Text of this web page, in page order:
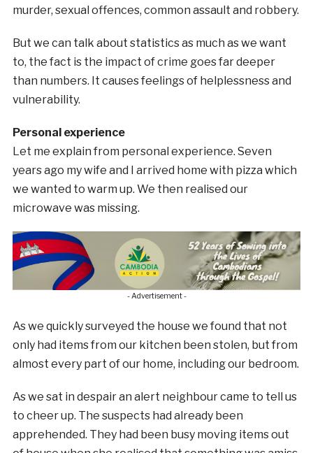
murder, sexual offences, common assault and robbery.
But we can talk about statistics as much as we want
to, the fact is the impact of crime goes far deeper
than numbers. It causes feelings of helplessness and
vulnerability.
Personal experience
Let me explain from personal experience. Seven
years ago my wife and I arrived home with pizza which
we wanted to warm up. We then realised our
microwave was missing.
- Advertisement -
As we quickly surveyed the house we found that not
only had items from our kitchen been stolen, but from
almost every part of our home, including our bedroom.
As we sat in despair an alert neighbour came to tell us
to cheer up. The suspects had already been
apprehended. They had been busy moving items out